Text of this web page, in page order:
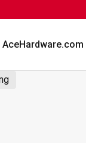
AceHardware.com